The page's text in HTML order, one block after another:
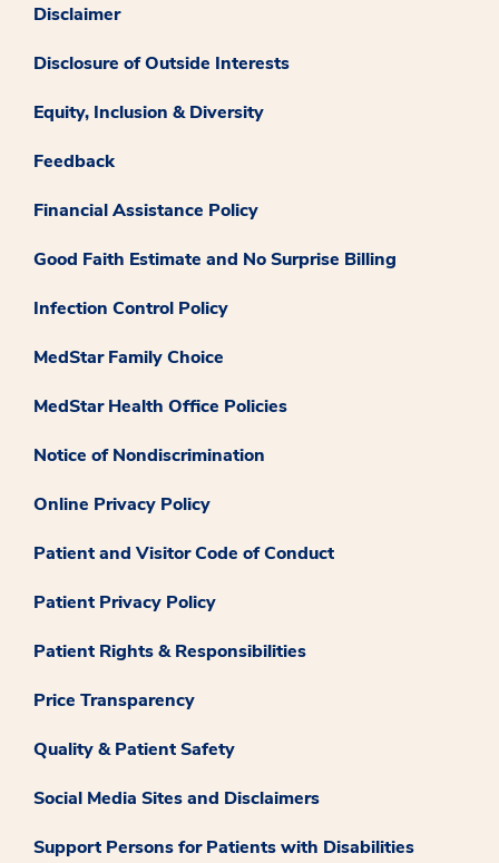
Disclaimer
Disclosure of Outside Interests
Equity, Inclusion & Diversity
Feedback
Financial Assistance Policy
Good Faith Estimate and No Surprise Billing
Infection Control Policy
MedStar Family Choice
MedStar Health Office Policies
Notice of Nondiscrimination
Online Privacy Policy
Patient and Visitor Code of Conduct
Patient Privacy Policy
Patient Rights & Responsibilities
Price Transparency
Quality & Patient Safety
Social Media Sites and Disclaimers
Support Persons for Patients with Disabilities